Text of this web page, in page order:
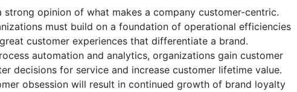
strong opinion of what makes a company customer-centric.
must build on a foundation of operational efficiencies
customer experiences that differentiate a brand.
automation and analytics, organizations gain customer
decisions for service and increase customer lifetime value.
obsession will result in continued growth of brand loyalty